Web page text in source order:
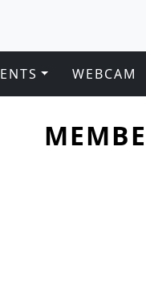
WEBCAM